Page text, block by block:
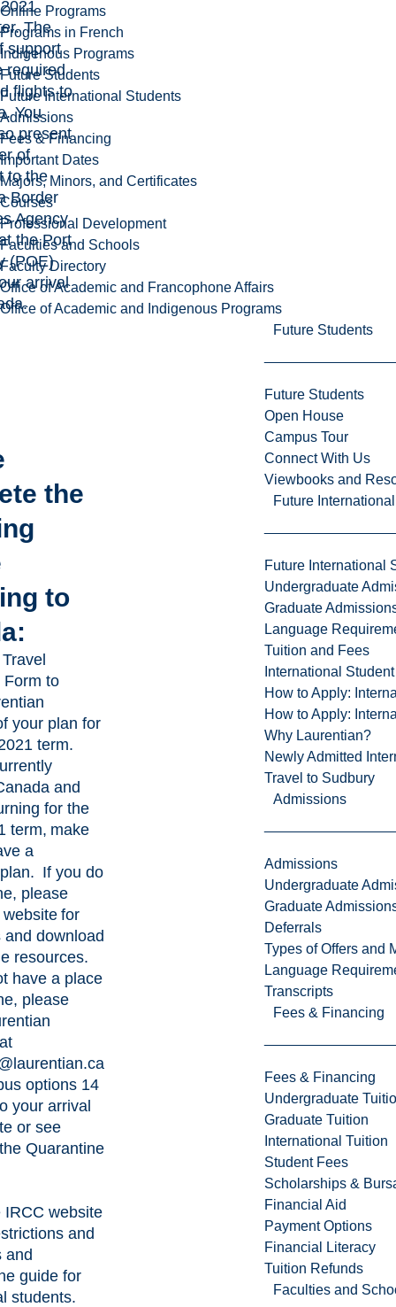
Online Programs
Programs in French
Indigenous Programs
Future Students
Future International Students
Admissions
Fees & Financing
Important Dates
Majors, Minors, and Certificates
Courses
Professional Development
Faculties and Schools
Faculty Directory
Office of Academic and Francophone Affairs
Office of Academic and Indigenous Programs
Future Students
Future Students
Open House
Campus Tour
Connect With Us
Viewbooks and
Future
Future International
Undergraduate
Graduate
Language
Tuition and Fees
International
How to Apply:
How to Apply:
Why Laurentian?
Newly Admitted
Travel to Sudbury
Admissions
Admissions
Undergraduate
Graduate
Deferrals
Types of Offers and
Language
Transcripts
Fees & Financing
Fees & Financing
Undergraduate
Graduate Tuition
International Tuition
Student Fees
Scholarships &
Financial Aid
Payment Options
Financial Literacy
Tuition Refunds
Faculties and
The
support
required
flights to
You
present
of
to the
Border
Agency
the Port
(POE)
arrival
the
to
Form to
your plan for
term.
and
for the
term, make
a
If you do
please
websitefor
and download
resources.
have a place
please
options 14
your arrival
or see
Quarantine
IRCC website
and
and
guide for
students.